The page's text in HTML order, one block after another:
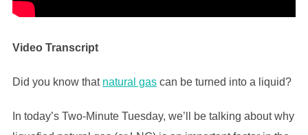
Video Transcript
Did you know that natural gascan be turned into a liquid?
In today’s Two-Minute Tuesday, we’ll be talking about why